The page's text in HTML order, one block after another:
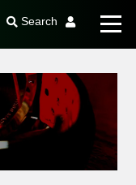
Search